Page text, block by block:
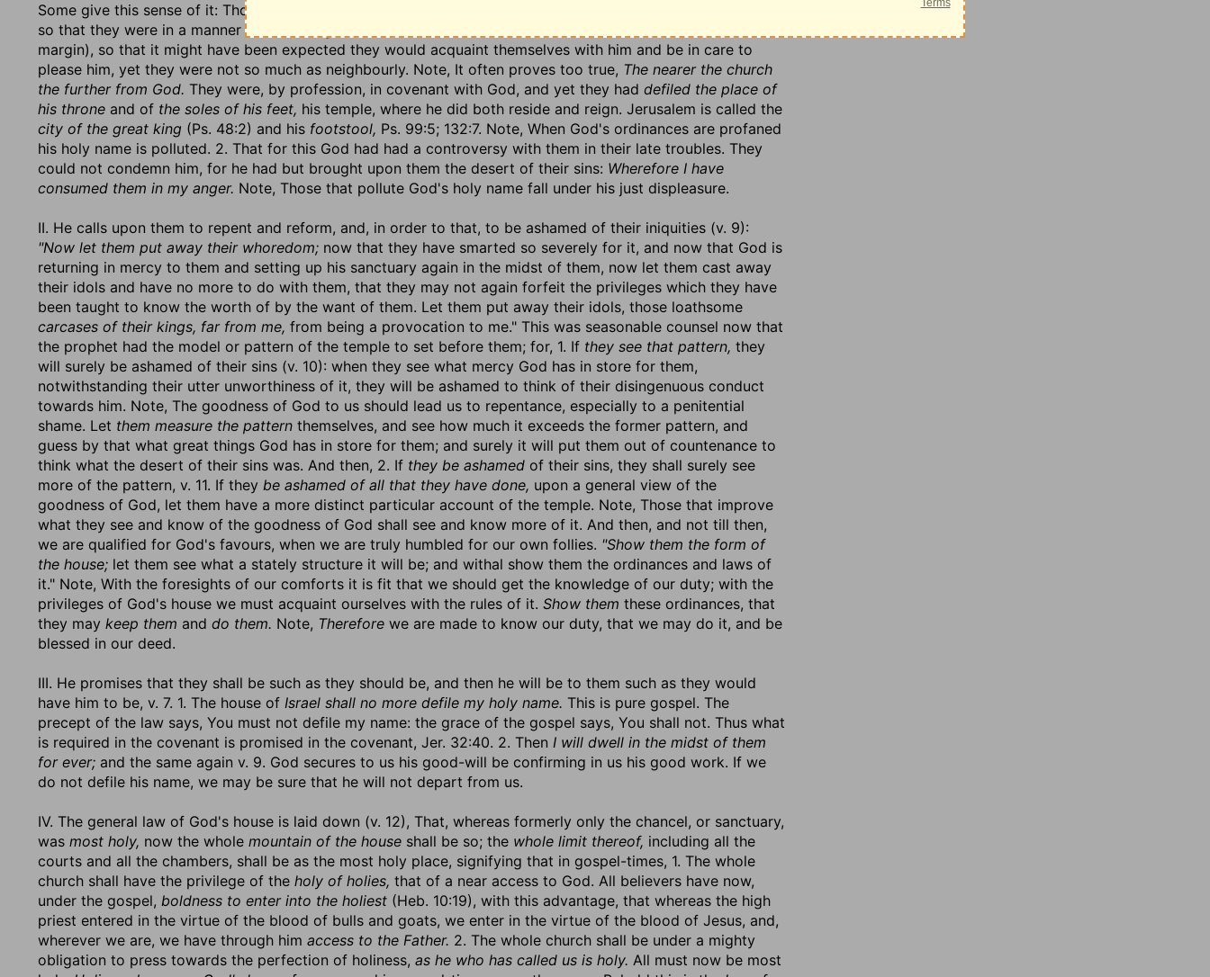
Some give this sense of it: Though their houses joined close to God's house, their posts and thresholds to hi,
so that they were in a manner his next neighbours,
margin), so that it might have been expected they would acquaint themselves with him and be in care to
please him, yet they were not so much as neighbourly. Note, It often proves too true, The nearer the church
the further from God. They were, by profession, in covenant with God, and yet they had defiled the place of
his throne and of the soles of his feet, his temple, where he did both reside and reign. Jerusalem is called the
city of the great king (Ps. 48:2) and his footstool, Ps. 99:5; 132:7. Note, When God's ordinances are profaned
his holy name is polluted. 2. That for this God had had a controversy with them in their late troubles. They
could not condemn him, for he had but brought upon them the desert of their sins: Wherefore I have
consumed them in my anger. Note, Those that pollute God's holy name fall under his just displeasure.
II. He calls upon them to repent and reform, and, in order to that, to be ashamed of their iniquities (v. 9):
"Now let them put away their whoredom; now that they have smarted so severely for it, and now that God is
returning in mercy to them and setting up his sanctuary again in the midst of them, now let them cast away
their idols and have no more to do with them, that they may not again forfeit the privileges which they have
been taught to know the worth of by the want of them. Let them put away their idols, those loathsome
carcases of their kings, far from me, from being a provocation to me." This was seasonable counsel now that
the prophet had the model or pattern of the temple to set before them; for, 1. If they see that pattern, they
will surely be ashamed of their sins (v. 10): when they see what mercy God has in store for them,
notwithstanding their utter unworthiness of it, they will be ashamed to think of their disingenuous conduct
towards him. Note, The goodness of God to us should lead us to repentance, especially to a penitential
shame. Let them measure the pattern themselves, and see how much it exceeds the former pattern, and
guess by that what great things God has in store for them; and surely it will put them out of countenance to
think what the desert of their sins was. And then, 2. If they be ashamed of their sins, they shall surely see
more of the pattern, v. 11. If they be ashamed of all that they have done, upon a general view of the
goodness of God, let them have a more distinct particular account of the temple. Note, Those that improve
what they see and know of the goodness of God shall see and know more of it. And then, and not till then,
we are qualified for God's favours, when we are truly humbled for our own follies. "Show them the form of
the house; let them see what a stately structure it will be; and withal show them the ordinances and laws of
it." Note, With the foresights of our comforts it is fit that we should get the knowledge of our duty; with the
privileges of God's house we must acquaint ourselves with the rules of it. Show them these ordinances, that
they may keep them and do them. Note, Therefore we are made to know our duty, that we may do it, and be
blessed in our deed.
III. He promises that they shall be such as they should be, and then he will be to them such as they would
have him to be, v. 7. 1. The house of Israel shall no more defile my holy name. This is pure gospel. The
precept of the law says, You must not defile my name: the grace of the gospel says, You shall not. Thus what
is required in the covenant is promised in the covenant, Jer. 32:40. 2. Then I will dwell in the midst of them
for ever; and the same again v. 9. God secures to us his good-will be confirming in us his good work. If we
do not defile his name, we may be sure that he will not depart from us.
IV. The general law of God's house is laid down (v. 12), That, whereas formerly only the chancel, or sanctuary,
was most holy, now the whole mountain of the house shall be so; the whole limit thereof, including all the
courts and all the chambers, shall be as the most holy place, signifying that in gospel-times, 1. The whole
church shall have the privilege of the holy of holies, that of a near access to God. All believers have now,
under the gospel, boldness to enter into the holiest (Heb. 10:19), with this advantage, that whereas the high
priest entered in the virtue of the blood of bulls and goats, we enter in the virtue of the blood of Jesus, and,
wherever we are, we have through him access to the Father. 2. The whole church shall be under a mighty
obligation to press towards the perfection of holiness, as he who has called us is holy. All must now be most